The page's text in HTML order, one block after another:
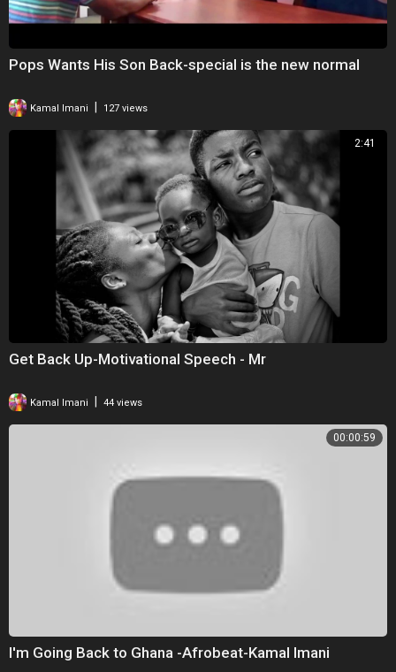
Pops Wants His Son Back-special is the new normal
Kamal Imani 127 views
2:41
Get Back Up-Motivational Speech - Mr
Kamal Imani | 44 views
00:00:59
I'm Going Back to Ghana -Afrobeat-Kamal Imani